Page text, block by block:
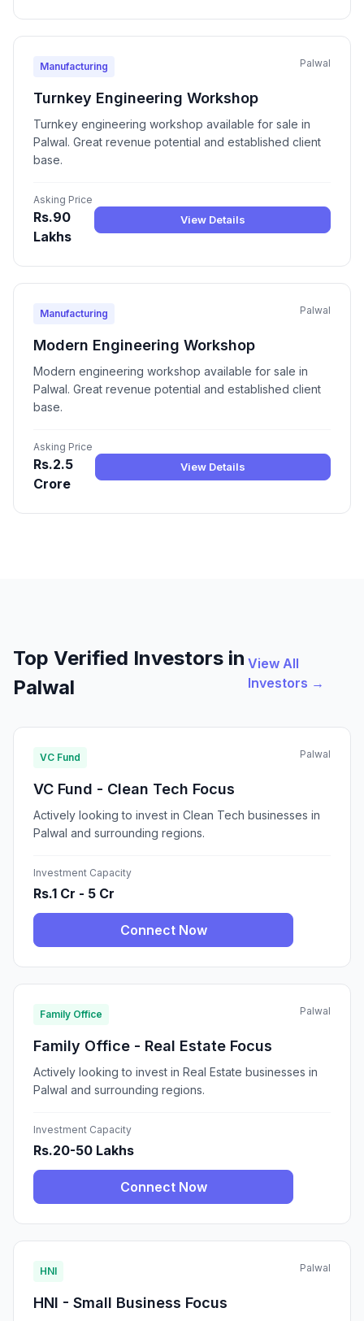
Manufacturing Palwal
Turnkey Engineering Workshop
Turnkey engineering workshop available for sale in
Palwal. Great revenue potential and established client
base.
Asking Price
Rs.90
Lakhs
View Details
Manufacturing Palwal
Modern Engineering Workshop
Modern engineering workshop available for sale in
Palwal. Great revenue potential and established client
base.
Asking Price
Rs.2.5
Crore
View Details
Top Verified Investors in
Palwal
View All
Investors →
VC Fund Palwal
VC Fund - Clean Tech Focus
Actively looking to invest in Clean Tech businesses in
Palwal and surrounding regions.
Investment Capacity
Rs.1 Cr - 5 Cr
Connect Now
Family Office Palwal
Family Office - Real Estate Focus
Actively looking to invest in Real Estate businesses in
Palwal and surrounding regions.
Investment Capacity
Rs.20-50 Lakhs
Connect Now
HNI Palwal
HNI - Small Business Focus